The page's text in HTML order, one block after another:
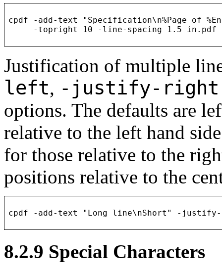
cpdf -add-text "Specification\n%Page of
Justification of multiple
left, -justify-
options. The defaults are
relative to the left hand
for those relative to the
positions relative to the
8.2.9 Special Characters